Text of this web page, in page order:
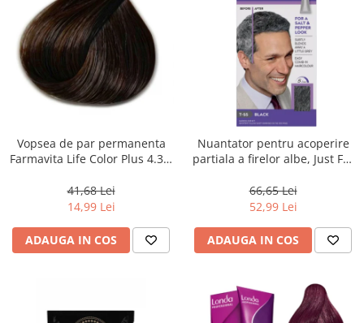
Vopsea de par permanenta
Farmavita Life Color Plus 4.35,
41,68 Lei
14,99 Lei
ADAUGA IN COS
Nuantator pentru acoperire
partiala a firelor albe, Just For
Grey, 40 g
66,65 Lei
52,99 Lei
ADAUGA IN COS